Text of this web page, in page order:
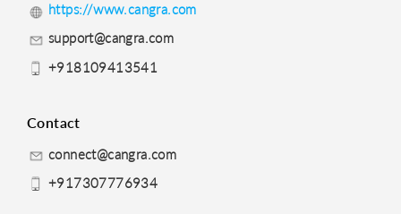
https://www.cangra.com
support@cangra.com
+918109413541
Contact
connect@cangra.com
+917307776934